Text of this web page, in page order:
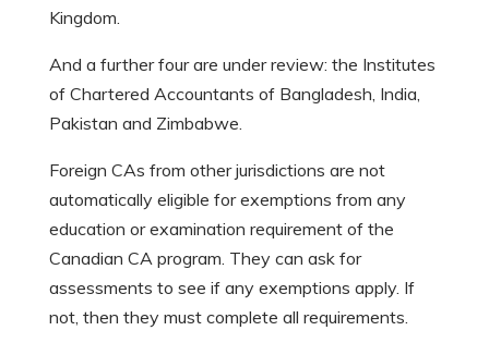
Kingdom.
And a further four are under review: the Institutes
of Chartered Accountants of Bangladesh, India,
Pakistan and Zimbabwe.
Foreign CAs from other jurisdictions are not
automatically eligible for exemptions from any
education or examination requirement of the
Canadian CA program. They can ask for
assessments to see if any exemptions apply. If
not, then they must complete all requirements.